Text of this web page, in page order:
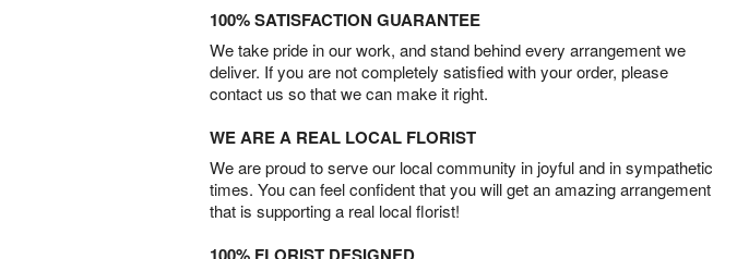
100% SATISFACTION GUARANTEE
We take pride in our work, and stand behind every arrangement we
deliver. If you are not completely satisfied with your order, please
contact us so that we can make it right.
WE ARE A REAL LOCAL FLORIST
We are proud to serve our local community in joyful and in sympathetic
times. You can feel confident that you will get an amazing arrangement
that is supporting a real local florist!